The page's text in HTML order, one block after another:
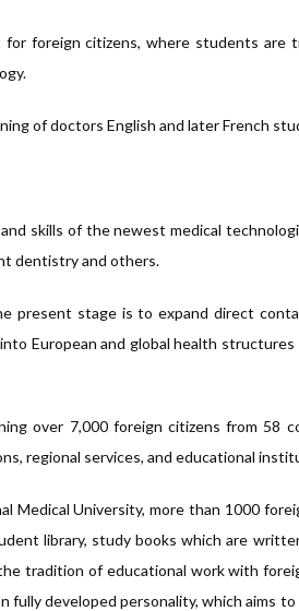
foreign citizens, where students are
of doctors English and later French
skills of the newest medical
dentistry and others.
present stage is to expand direct
European and global health
over 7,000 foreign citizens from 58
regional services, and educational
Medical University, more than 1000
library, study books which are
tradition of educational work with
fully developed personality, which aims